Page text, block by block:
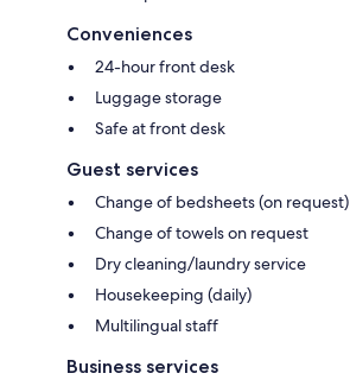
Conveniences
24-hour front desk
Luggage storage
Safe at front desk
Guest services
Change of bedsheets (on request)
Change of towels on request
Dry cleaning/laundry service
Housekeeping (daily)
Multilingual staff
Business services